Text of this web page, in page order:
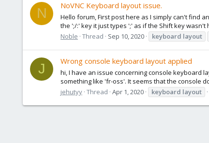
N
NoVNC Keyboard layout issue.
Hello forum, First post here as I simply can't find
the ';/:' key it just types ';' as if the Shift key wasn't
Noble Thread Sep 10, 2020 keyboard layout
J
Wrong console keyboard layout applied
hi, I have an issue concerning console keyboard
something like 'fr-oss'. It seems that the console
jehutyy Thread Apr 1, 2020 keyboard layout